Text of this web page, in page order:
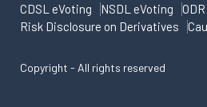
CDSL eVoting
NSDL eVoting
Risk Disclosure on Derivatives
Copyright - All rights reserved